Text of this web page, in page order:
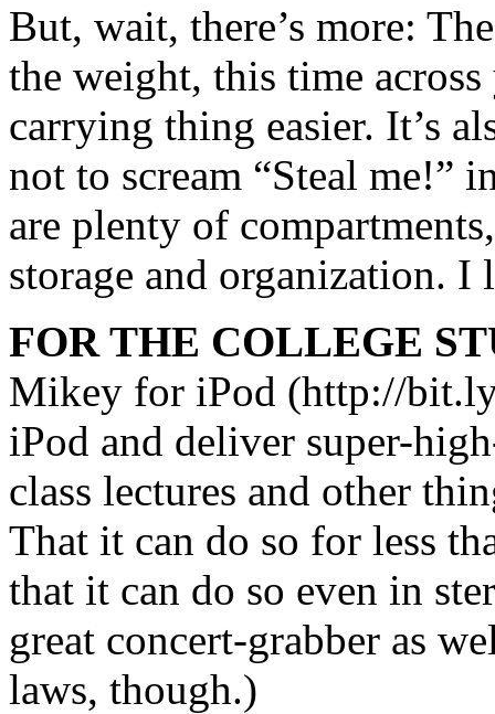
But, wait, there’s more:
the weight, this time
carrying thing easier. It’s
not to scream “Steal me!”
are plenty of
storage and organization. I
FOR THE COLLEGE
Mikey for iPod (http://
iPod and deliver super-
class lectures and other
That it can do so for less
that it can do so even in
great concert-grabber as
laws, though.)